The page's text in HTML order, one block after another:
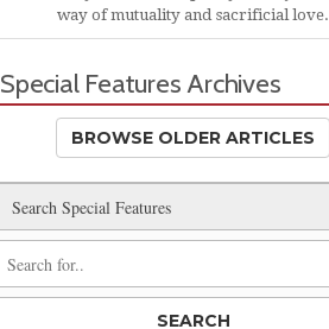
way of mutuality and sacrificial love.
Special Features Archives
BROWSE OLDER ARTICLES